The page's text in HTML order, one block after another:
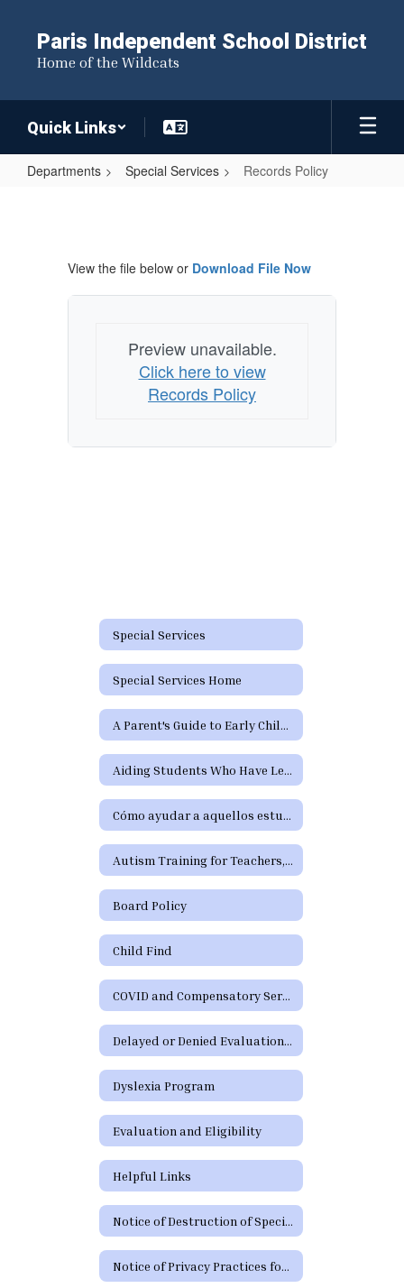
content
Paris Independent School District
Home of the Wildcats
Quick Links
Departments Special Services Records Policy
View the file below or Download File Now
Preview unavailable.
Click here to view
Records Policy
Special Services
Special Services Home
A Parent's Guide to Early Childhood Intervention & Early Childhood Special Education
Aiding Students Who Have Learning Difficulties or Who Need Special Education or Section 504 Services
Cómo ayudar a aquellos estudiantes que tienen dificultades de aprendizaje o precisan servicios de educación especial o de la Sección 504
Autism Training for Teachers, Paraprofessionals, Parents, and School Staff
Board Policy
Child Find
COVID and Compensatory Services
Delayed or Denied Evaluations and Compensatory Services
Dyslexia Program
Evaluation and Eligibility
Helpful Links
Notice of Destruction of Special Education Testing Protocols and Electronic Communications
Notice of Privacy Practices for Protected Health Information